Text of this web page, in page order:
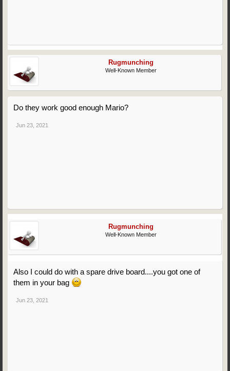
Rugmunching
Well-Known Member
Do they work good enough Mario?
Jun 23, 2021
Rugmunching
Well-Known Member
Also I could do with a spare drive board....you got one of
them in your bag
Jun 23, 2021